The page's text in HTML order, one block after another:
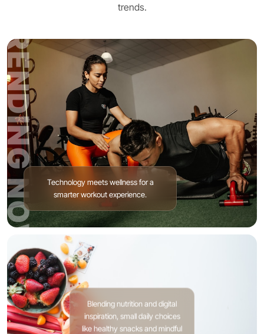
trends.
Technology meets wellness for a
smarter workout experience.
TRENDING NOW
Blending nutrition and digital
inspiration, small daily choices
like healthy snacks and mindful